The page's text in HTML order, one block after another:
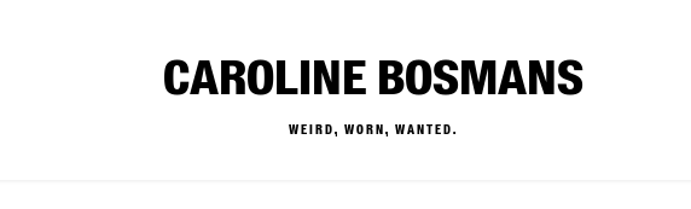
CAROLINE BOSMANS
WEIRD, WORN, WANTED.